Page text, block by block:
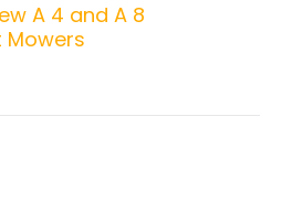
A 4 and A 8